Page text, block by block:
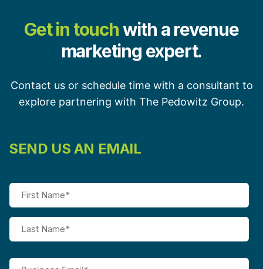
Get in touchwith a revenue
marketing expert.
Contact us or schedule time with a consultant to
explore partnering with The Pedowitz Group.
SEND US AN EMAIL